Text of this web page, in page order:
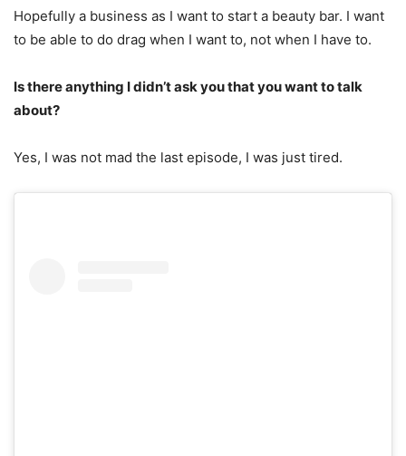
Hopefully a business as I want to start a beauty bar. I want
to be able to do drag when I want to, not when I have to.
Is there anything I didn’t ask you that you want to talk
about?
Yes, I was not mad the last episode, I was just tired.